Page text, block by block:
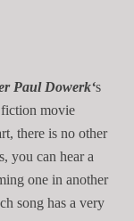
Paul Dowerk‘s
movie
there is no other
you can hear a
one in another
song has a very